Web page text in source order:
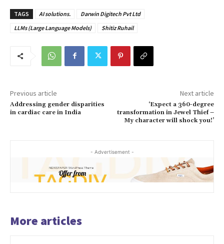
TAGS AI solutions.
Darwin Digitech Pvt Ltd
LLMs (Large Language Models)
Shitiz Ruhail
Previous article
Addressing gender disparities
in cardiac care in India
Next article
‘Expect a 360-degree
transformation in Jewel Thief –
My character will shock you!’
- Advertisement -
More articles